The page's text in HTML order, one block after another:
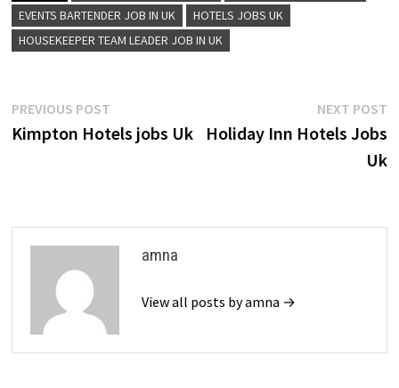
EVENTS BARTENDER JOB IN UK
HOTELS JOBS UK
HOUSEKEEPER TEAM LEADER JOB IN UK
Post
navigation
PREVIOUS POSTPrevious
post:
Kimpton Hotels jobs Uk
NEXT POST
Holiday Inn Hotels Jobs
Uk
amna
View all posts by amna →